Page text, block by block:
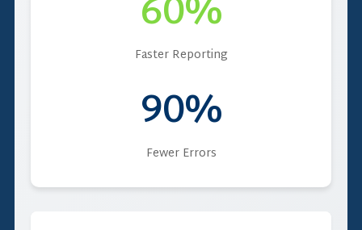
60%
Faster Reporting
90%
Fewer Errors